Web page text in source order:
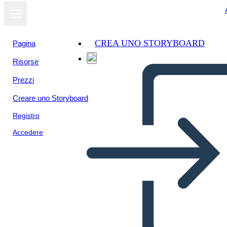
Pagina
Risorse
Prezzi
Creare uno Storyboard
Registro
Accedere
CREA UNO STORYBOARD
Visualizza
come